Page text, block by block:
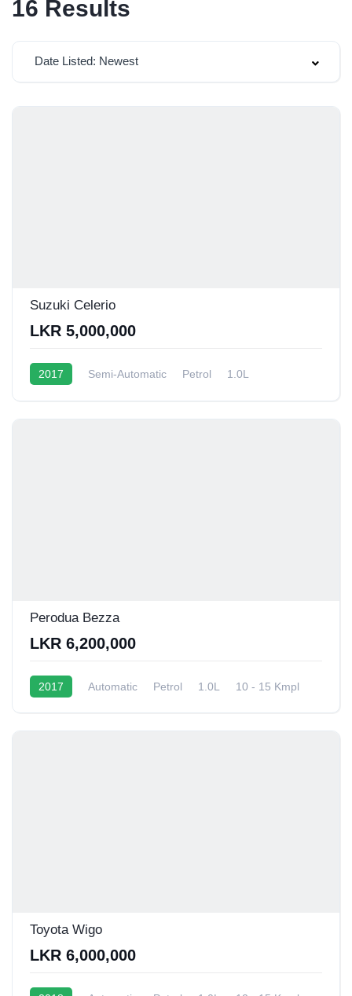
16 Results
Date Listed: Newest
Suzuki Celerio
LKR 5,000,000
2017 Semi-Automatic Petrol
1.0L
Perodua Bezza
LKR 6,200,000
2017 Automatic Petrol 1.0L 10 - 15 Kmpl
Toyota Wigo
LKR 6,000,000